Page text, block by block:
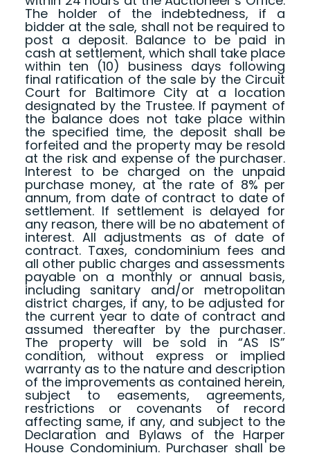
The holder of the indebtedness, if a
bidder at the sale, shall not be required to
post a deposit. Balance to be paid in
cash at settlement, which shall take place
within ten (10) business days following
final ratification of the sale by the Circuit
Court for Baltimore City at a location
designated by the Trustee. If payment of
the balance does not take place within
the specified time, the deposit shall be
forfeited and the property may be resold
at the risk and expense of the purchaser.
Interest to be charged on the unpaid
purchase money, at the rate of 8% per
annum, from date of contract to date of
settlement. If settlement is delayed for
any reason, there will be no abatement of
interest. All adjustments as of date of
contract. Taxes, condominium fees and
all other public charges and assessments
payable on a monthly or annual basis,
including sanitary and/or metropolitan
district charges, if any, to be adjusted for
the current year to date of contract and
assumed thereafter by the purchaser.
The property will be sold in “AS IS”
condition, without express or implied
warranty as to the nature and description
of the improvements as contained herein,
subject to easements, agreements,
restrictions or covenants of record
affecting same, if any, and subject to the
Declaration and Bylaws of the Harper
House Condominium. Purchaser shall be